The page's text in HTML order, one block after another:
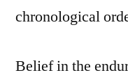
chronological
Belief in the